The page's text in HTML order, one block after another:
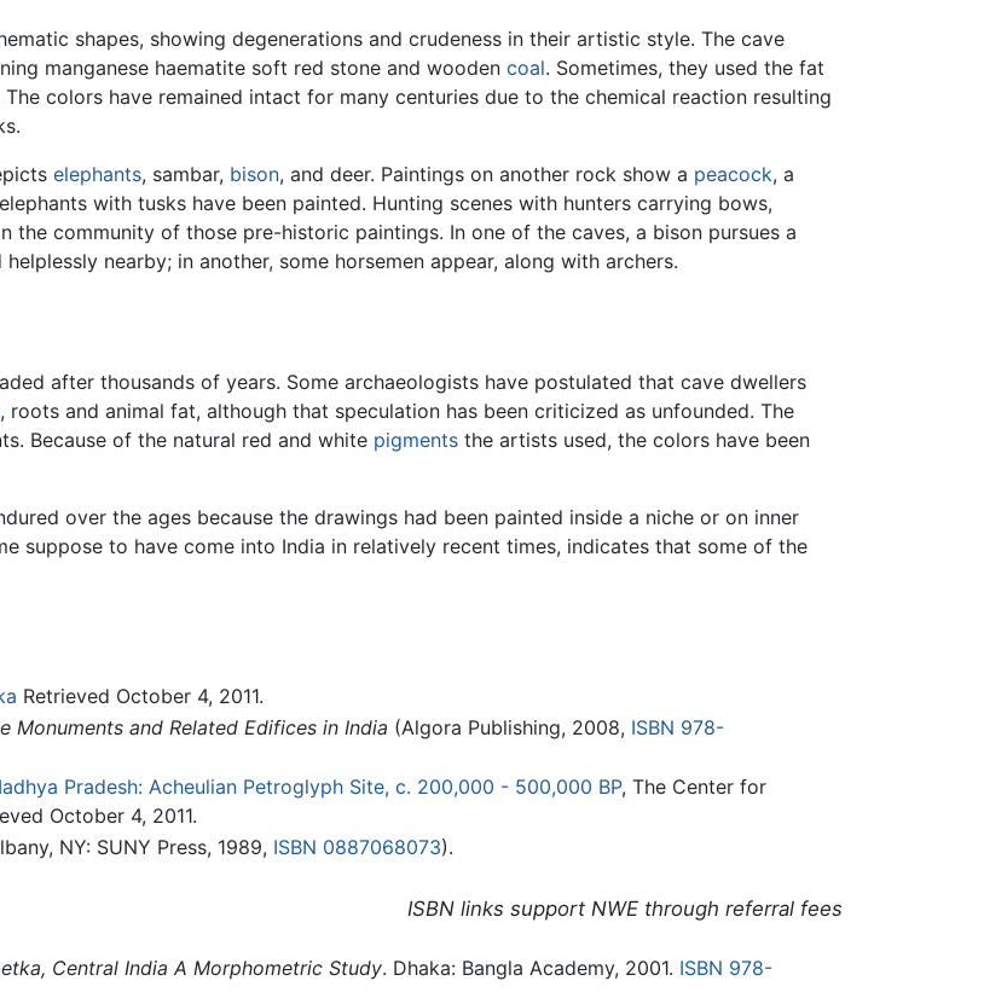
shapes, showing degenerations and crudeness in their artistic style. The cave
manganese haematite soft red stone and wooden coal. Sometimes, they used the fat
colors have remained intact for many centuries due to the chemical reaction resulting
elephants, sambar, bison, and deer. Paintings on another rock show a peacock, a
with tusks have been painted. Hunting scenes with hunters carrying bows,
the community of those pre-historic paintings. In one of the caves, a bison pursues a
nearby; in another, some horsemen appear, along with archers.
after thousands of years. Some archaeologists have postulated that cave dwellers
, roots and animal fat, although that speculation has been criticized as unfounded. The
Because of the natural red and white pigments the artists used, the colors have been
over the ages because the drawings had been painted inside a niche or on inner
suppose to have come into India in relatively recent times, indicates that some of the
Retrieved October 4, 2011.
Monuments and Related Edifices in India (Algora Publishing, 2008, ISBN 978-
Pradesh: Acheulian Petroglyph Site, c. 200,000 - 500,000 BP, The Center for
October 4, 2011.
NY: SUNY Press, 1989, ISBN 0887068073).
ISBN links support NWE through referral fees
Central India A Morphometric Study. Dhaka: Bangla Academy, 2001. ISBN 978-